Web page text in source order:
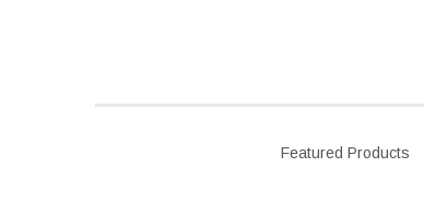
Featured Products